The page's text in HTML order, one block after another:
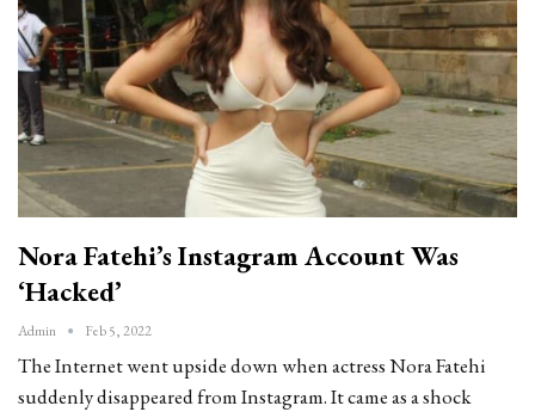
Nora Fatehi’s Instagram Account Was
‘hacked’
Admin Feb 5, 2022
The Internet went upside down when actress Nora Fatehi
suddenly disappeared from Instagram. It came as a shock